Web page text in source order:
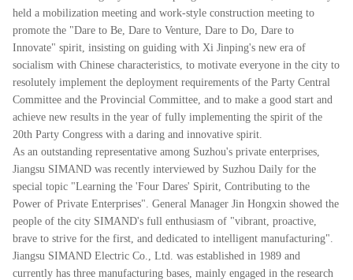
held a mobilization meeting and work-style construction meeting to
promote the "Dare to Be, Dare to Venture, Dare to Do, Dare to
Innovate" spirit, insisting on guiding with Xi Jinping's new era of
socialism with Chinese characteristics, to motivate everyone in the city to
resolutely implement the deployment requirements of the Party Central
Committee and the Provincial Committee, and to make a good start and
achieve new results in the year of fully implementing the spirit of the
20th Party Congress with a daring and innovative spirit.
As an outstanding representative among Suzhou's private enterprises,
Jiangsu SIMAND was recently interviewed by Suzhou Daily for the
special topic "Learning the 'Four Dares' Spirit, Contributing to the
Power of Private Enterprises". General Manager Jin Hongxin showed the
people of the city SIMAND's full enthusiasm of "vibrant, proactive,
brave to strive for the first, and dedicated to intelligent manufacturing".
Jiangsu SIMAND Electric Co., Ltd. was established in 1989 and
currently has three manufacturing bases, mainly engaged in the research